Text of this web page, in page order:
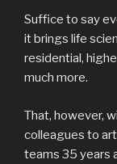
Suffice to say
it brings life
residential,
much more.
That, however,
colleagues to
teams 35 years